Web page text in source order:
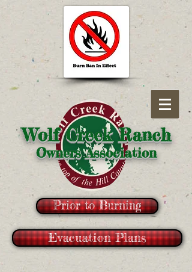
Wolf Creek Ranch
Owners Association
Prior to Burning
Evacuation Plans